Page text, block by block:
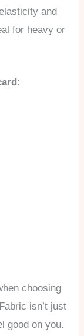
and
for heavy or
choosing
isn’t just
good on you.